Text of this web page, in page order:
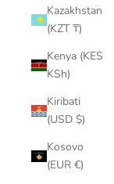
Kazakhstan
(KZT ₸)
Kenya (KES
KSh)
Kiribati
(USD $)
Kosovo
(EUR €)